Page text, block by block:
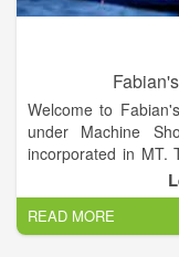
Welcome to
under Machine
incorporated in MT.
388985 and
READ MORE